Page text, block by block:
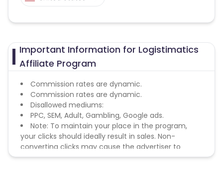
Important Information for Logistimatics
Affiliate Program
Commission rates are dynamic.
Commission rates are dynamic.
Disallowed mediums:
PPC, SEM, Adult, Gambling, Google ads.
Note: To maintain your place in the program,
your clicks should ideally result in sales. Non-
converting clicks may cause the advertiser to
remove you from the program.